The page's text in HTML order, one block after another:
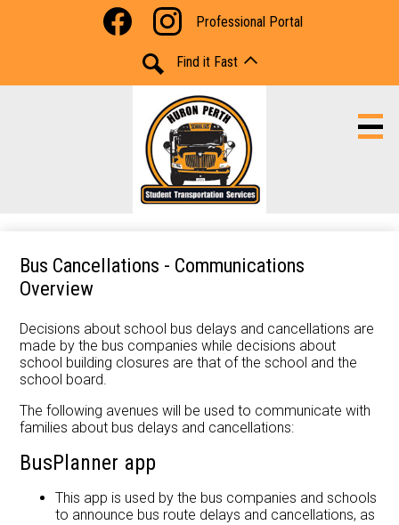
Skip
main
content
Portal Access
Bus Information
Cancellations and Delays
Resources
Forms
Header
FacebookInstagram
Professional Portal
Search
Find it Fast
Bus Cancellations - Communications
Overview
Decisions about school bus delays and cancellations are
made by the bus companies while decisions about
school building closures are that of the school and the
school board.
The following avenues will be used to communicate with
families about bus delays and cancellations:
BusPlanner app
This app is used by the bus companies and schools
to announce bus route delays and cancellations, as